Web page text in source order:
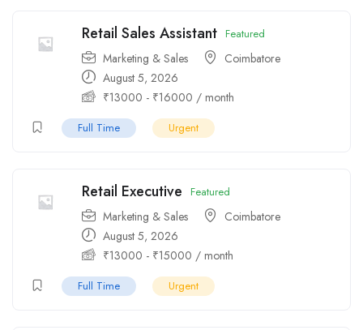
Retail Sales Assistant Featured
Marketing & Sales
Coimbatore
August 5, 2026
₹13000 - ₹16000 / month
Full Time Urgent
Retail Executive Featured
Marketing & Sales
Coimbatore
August 5, 2026
₹13000 - ₹15000 / month
Full Time Urgent